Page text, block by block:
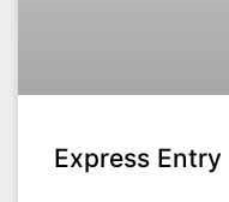
Express